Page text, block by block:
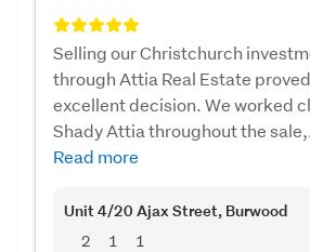
Selling our Christchurch
through Attia Real Estate
excellent decision. We worked
Shady Attia throughout the
Read more
Unit 4/20 Ajax Street, Burwood
2 1 1